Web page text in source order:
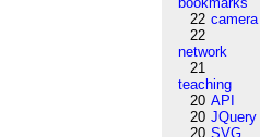
22 camera
22
network
21
teaching
20 API
20 JQuery
20 SVG